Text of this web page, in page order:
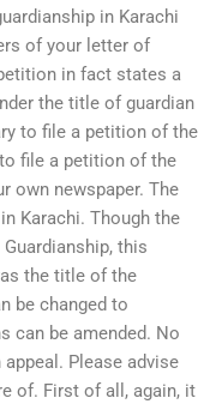
in Karachi
of your letter of
in fact states a
the title of guardian
to file a petition of the
file a petition of the
own newspaper. The
Karachi. Though the
this
the title of the
be changed to
can be amended. No
Please advise
of. First of all, again, it